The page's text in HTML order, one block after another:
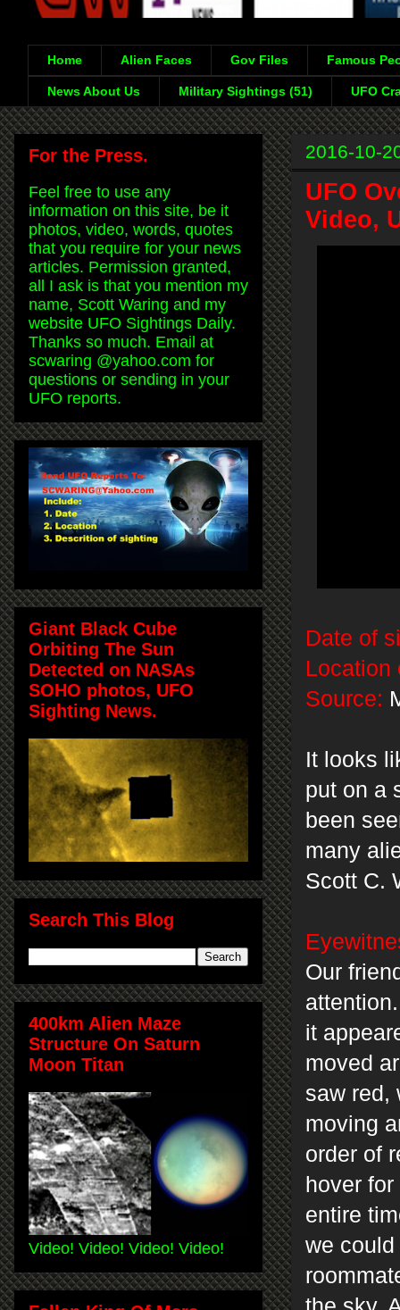
Home Alien Faces Gov Files Famous
News About Us Military Sightings (51) UFO
2016-10-
UFO
Video,
Date of
Location
Source:
It looks
put on a
been
many
Scott C.
Our
it
moved
saw red,
moving
order of
hover
entire
we
For the Press.
Feel free to use any
information on this site, be it
photos, video, words, quotes
that you require for your news
articles. Permission granted,
all I ask is that you mention my
name, Scott Waring and my
website UFO Sightings Daily.
Thanks so much. Email at
scwaring @yahoo.com for
questions or sending in your
UFO reports.
Giant Black Cube
Orbiting The Sun
Detected on NASAs
SOHO photos, UFO
Sighting News.
Search This Blog
400km Alien Maze
Structure On Saturn
Moon Titan
Video! Video! Video! Video!